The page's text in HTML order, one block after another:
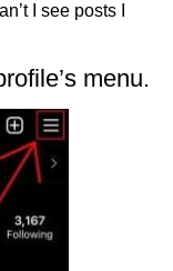
I see posts I
menu.